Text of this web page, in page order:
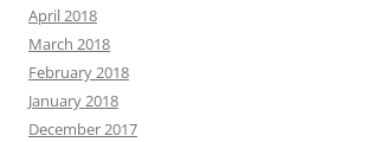
April 2018
March 2018
February 2018
January 2018
December 2017